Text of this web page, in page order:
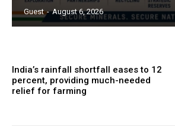
Guest - August 6, 2026
India’s rainfall shortfall eases to 12
percent, providing much-needed
relief for farming